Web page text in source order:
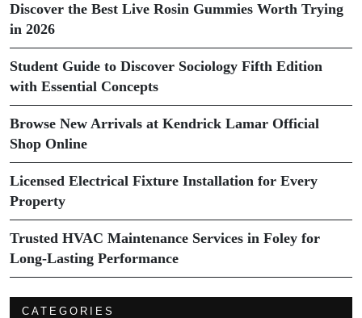
Discover the Best Live Rosin Gummies Worth Trying
in 2026
Student Guide to Discover Sociology Fifth Edition
with Essential Concepts
Browse New Arrivals at Kendrick Lamar Official
Shop Online
Licensed Electrical Fixture Installation for Every
Property
Trusted HVAC Maintenance Services in Foley for
Long-Lasting Performance
CATEGORIES